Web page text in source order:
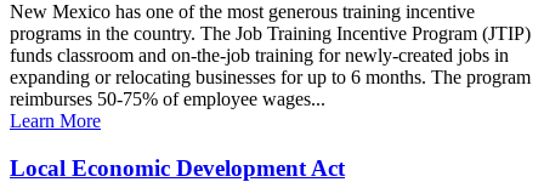
New Mexico has one of the most generous training incentive
programs in the country. The Job Training Incentive Program (JTIP)
funds classroom and on-the-job training for newly-created jobs in
expanding or relocating businesses for up to 6 months. The program
reimburses 50-75% of employee wages...
Learn More
Local Economic Development Act